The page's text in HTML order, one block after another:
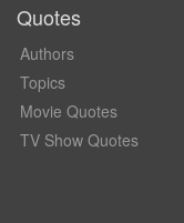
Quotes
Authors
Topics
Movie Quotes
TV Show Quotes